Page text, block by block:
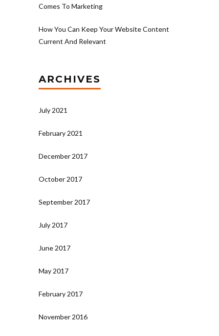
Comes To Marketing
How You Can Keep Your Website Content
Current And Relevant
ARCHIVES
July 2021
February 2021
December 2017
October 2017
September 2017
July 2017
June 2017
May 2017
February 2017
November 2016